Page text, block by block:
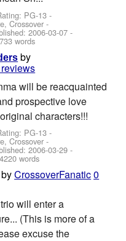
PG-13 -
Crossover -
2006-03-07 -
words
by
will be reacquainted
prospective love
characters!!!
PG-13 -
Crossover -
2006-03-29 -
words
byCrossoverFanatic0
will enter a
(This is more of a
excuse the